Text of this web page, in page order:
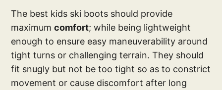
The best kids ski boots should provide
maximumcomfort; while being lightweight
enough to ensure easy maneuverability around
tight turns or challenging terrain. They should
fit snugly but not be too tight so as to constrict
movement or cause discomfort after long